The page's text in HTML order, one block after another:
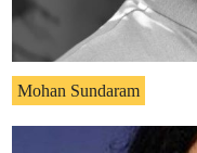
Mohan Sundaram